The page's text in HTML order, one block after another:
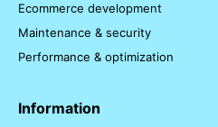
Ecommerce development
Maintenance & security
Performance & optimization
Information